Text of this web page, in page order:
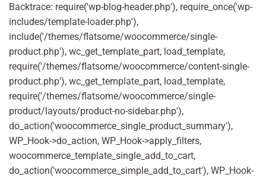
Backtrace: require('wp-blog-header.php'), require_once('wp-
includes/template-loader.php'),
include('/themes/flatsome/woocommerce/single-
product.php'), wc_get_template_part, load_template,
require('/themes/flatsome/woocommerce/content-single-
product.php'), wc_get_template_part, load_template,
require('/themes/flatsome/woocommerce/single-
product/layouts/product-no-sidebar.php'),
do_action('woocommerce_single_product_summary'),
WP_Hook->do_action, WP_Hook->apply_filters,
woocommerce_template_single_add_to_cart,
do_action('woocommerce_simple_add_to_cart'), WP_Hook-